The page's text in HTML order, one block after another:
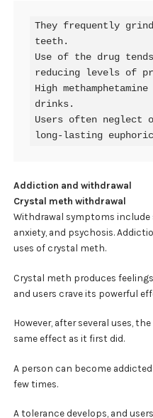
They frequently
teeth.
Use of the drug
reducing levels of
High
drinks.
Users often neglect
long-lasting
Addiction and withdrawal
Crystal meth withdrawal
Withdrawal symptoms include
anxiety, and psychosis.
uses of crystal meth.
Crystal meth produces
and users crave its powerful
However, after several uses,
same effect as it first did.
A person can become
few times.
A tolerance develops, and